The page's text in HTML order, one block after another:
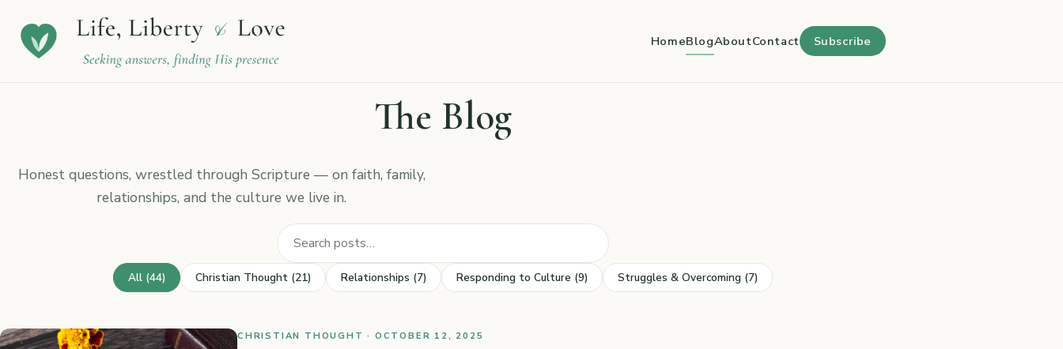
HomeBlogAboutContact Subscribe
The Blog
Honest questions, wrestled through Scripture — on faith, family,
relationships, and the culture we live in.
All (44) Christian Thought (21) Relationships (7) Responding to Culture (9) Struggles & Overcoming (7)
CHRISTIAN THOUGHT · OCTOBER 12, 2025